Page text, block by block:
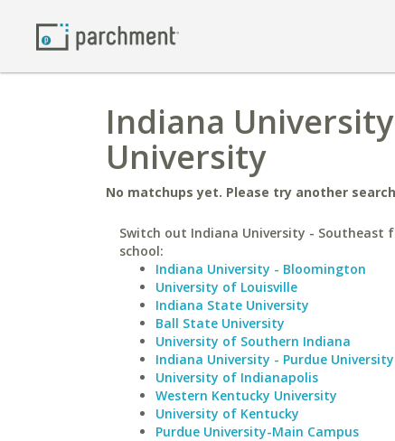
Indiana
University
No matchups yet. Please try another
Switch out Indiana University - Southeast
school:
Indiana University - Bloomington
University of Louisville
Indiana State University
Ball State University
University of Southern Indiana
Indiana University - Purdue
University of Indianapolis
Western Kentucky University
University of Kentucky
Purdue University-Main Campus